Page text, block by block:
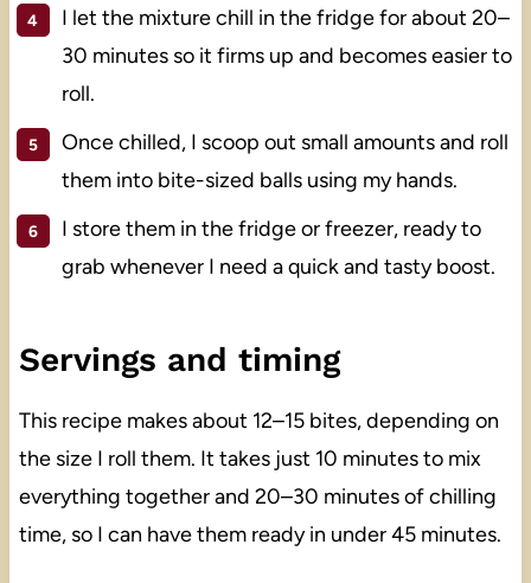
I let the mixture chill in the fridge for about 20–
30 minutes so it firms up and becomes easier to
roll.
Once chilled, I scoop out small amounts and roll
them into bite-sized balls using my hands.
I store them in the fridge or freezer, ready to
grab whenever I need a quick and tasty boost.
Servings and timing
This recipe makes about 12–15 bites, depending on
the size I roll them. It takes just 10 minutes to mix
everything together and 20–30 minutes of chilling
time, so I can have them ready in under 45 minutes.